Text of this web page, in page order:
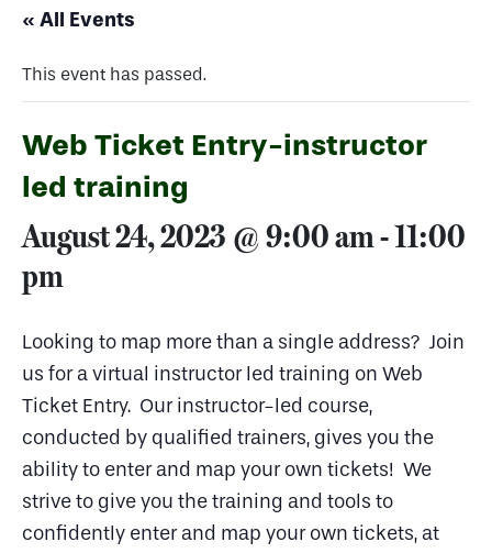
« All Events
This event has passed.
Web Ticket Entry-instructor
led training
August 24, 2023 @ 9:00 am-11:00
pm
Looking to map more than a single address? Join
us for a virtual instructor led training on Web
Ticket Entry. Our instructor-led course,
conducted by qualified trainers, gives you the
ability to enter and map your own tickets! We
strive to give you the training and tools to
confidently enter and map your own tickets, at